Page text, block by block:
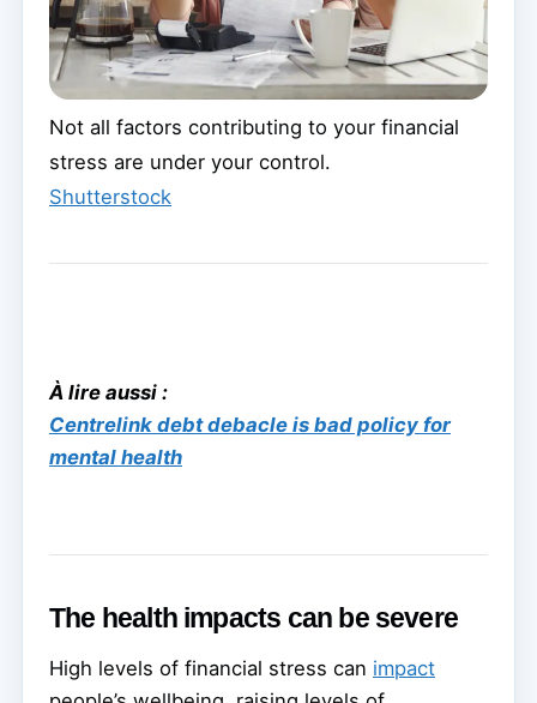
Not all factors contributing to your financial
stress are under your control.
Shutterstock
À lire aussi :
Centrelink debt debacle is bad policy for
mental health
The health impacts can be severe
High levels of financial stress can impact